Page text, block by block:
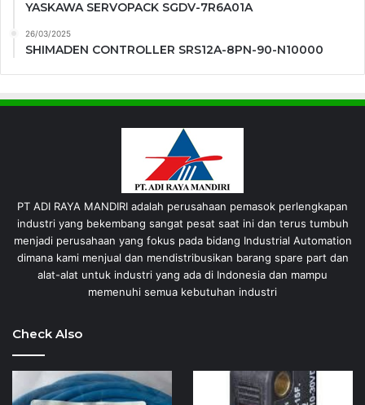
YASKAWA SERVOPACK SGDV-7R6A01A
26/03/2025
SHIMADEN CONTROLLER SRS12A-8PN-90-N10000
PT ADI RAYA MANDIRI adalah perusahaan pemasok perlengkapan
industri yang bekembang sangat pesat saat ini dan terus tumbuh
menjadi perusahaan yang fokus pada bidang Industrial Automation
dimana kami menjual dan mendistribusikan barang spare part dan
alat-alat untuk industri yang ada di Indonesia dan mampu
memenuhi semua kebutuhan industri
Check Also